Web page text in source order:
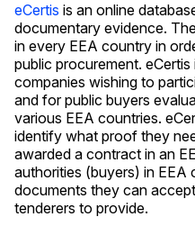
eCertis is an online
documentary evidence.
in every EEA country in
public procurement.
companies wishing to
and for public buyers
various EEA countries.
identify what proof they
awarded a contract in an
authorities (buyers) in EEA
documents they can
tenderers to provide.